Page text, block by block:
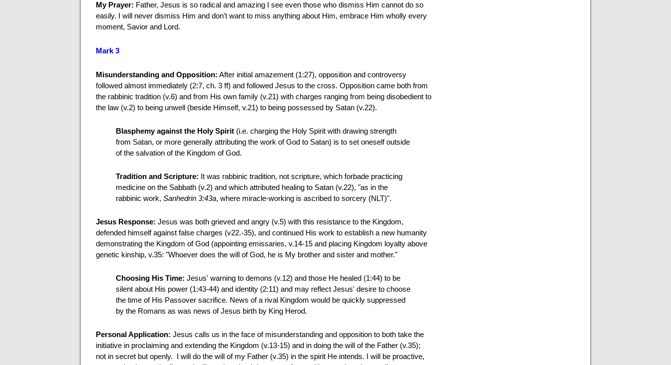
My Prayer: Father, Jesus is so radical and amazing I see even those who dismiss Him cannot do so
easily. I will never dismiss Him and don't want to miss anything about Him, embrace Him wholly every
moment, Savior and Lord.
Mark 3
Misunderstanding and Opposition: After initial amazement (1:27), opposition and controversy
followed almost immediately (2:7, ch. 3 ff) and followed Jesus to the cross. Opposition came both from
the rabbinic tradition (v.6) and from His own family (v.21) with charges ranging from being disobedient to
the law (v.2) to being unwell (beside Himself, v.21) to being possessed by Satan (v.22).
Blasphemy against the Holy Spirit (i.e. charging the Holy Spirit with drawing strength
from Satan, or more generally attributing the work of God to Satan) is to set oneself outside
of the salvation of the Kingdom of God.
Tradition and Scripture: It was rabbinic tradition, not scripture, which forbade practicing
medicine on the Sabbath (v.2) and which attributed healing to Satan (v.22), "as in the
rabbinic work, Sanhedrin 3:43a, where miracle-working is ascribed to sorcery (NLT)".
Jesus Response: Jesus was both grieved and angry (v.5) with this resistance to the Kingdom,
defended himself against false charges (v22.-35), and continued His work to establish a new humanity
demonstrating the Kingdom of God (appointing emissaries, v.14-15 and placing Kingdom loyalty above
genetic kinship, v.35: "Whoever does the will of God, he is My brother and sister and mother."
Choosing His Time: Jesus' warning to demons (v.12) and those He healed (1:44) to be
silent about His power (1:43-44) and identity (2:11) and may reflect Jesus' desire to choose
the time of His Passover sacrifice. News of a rival Kingdom would be quickly suppressed
by the Romans as was news of Jesus birth by King Herod.
Personal Application: Jesus calls us in the face of misunderstanding and opposition to both take the
initiative in proclaiming and extending the Kingdom (v.13-15) and in doing the will of the Father (v.35);
not in secret but openly. I will do the will of my Father (v.35) in the spirit He intends. I will be proactive,